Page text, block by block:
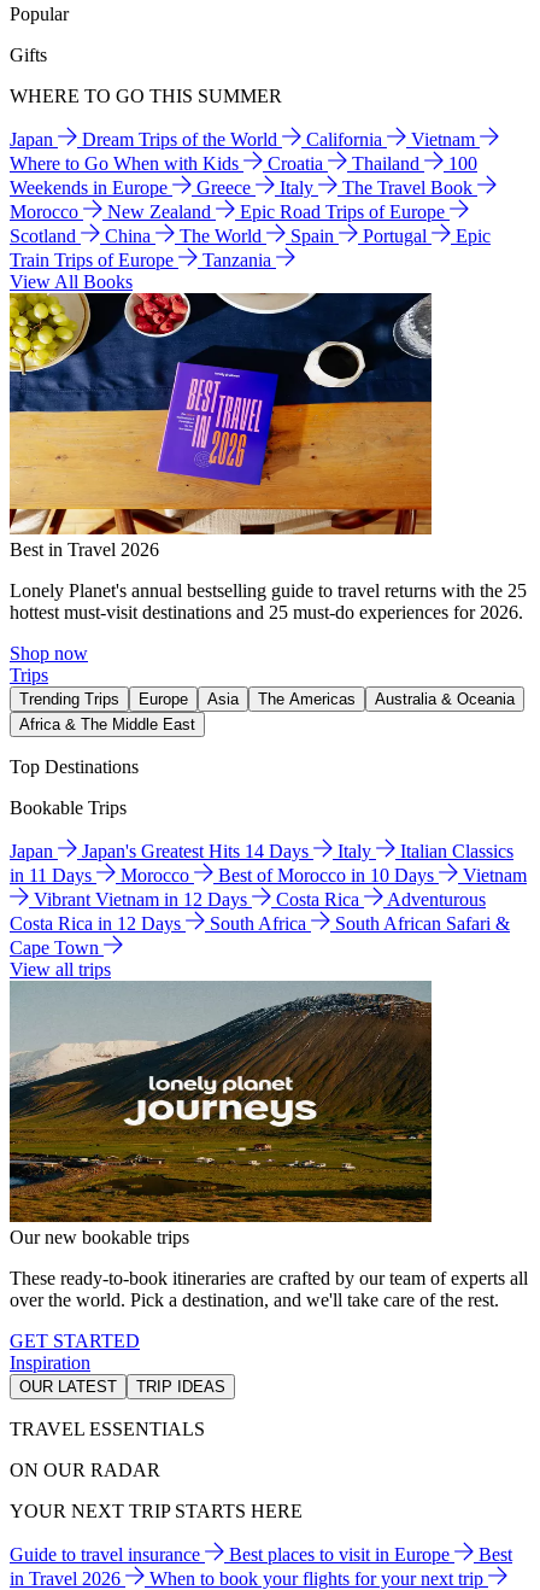
Popular
Gifts
WHERE TO GO THIS SUMMER
Japan Dream Trips of the World California
Vietnam
Where to Go When with Kids
Croatia Thailand
100
Weekends in Europe
Greece Italy
The Travel Book
Morocco
New Zealand
Epic Road Trips of Europe
Scotland
China The World Spain Portugal
Epic
Train Trips of Europe
Tanzania
View All Books
Best in Travel 2026
Lonely Planet's annual bestselling guide to travel returns with the 25
hottest must-visit destinations and 25 must-do experiences for 2026.
Shop now
Trips
Trending Trips Europe Asia The Americas
Australia & Oceania
Africa & The Middle East
Top Destinations
Bookable Trips
Japan Japan's Greatest Hits 14 Days Italy
Italian Classics
in 11 Days
Morocco Best of Morocco in 10 Days
Vietnam
Vibrant Vietnam in 12 Days
Costa Rica
Adventurous
Costa Rica in 12 Days
South Africa
South African Safari &
Cape Town
View all trips
Our new bookable trips
These ready-to-book itineraries are crafted by our team of experts all
over the world. Pick a destination, and we'll take care of the rest.
GET STARTED
Inspiration
OUR LATEST TRIP IDEAS
TRAVEL ESSENTIALS
ON OUR RADAR
YOUR NEXT TRIP STARTS HERE
Guide to travel insurance Best places to visit in Europe
Best
in Travel 2026
When to book your flights for your next trip